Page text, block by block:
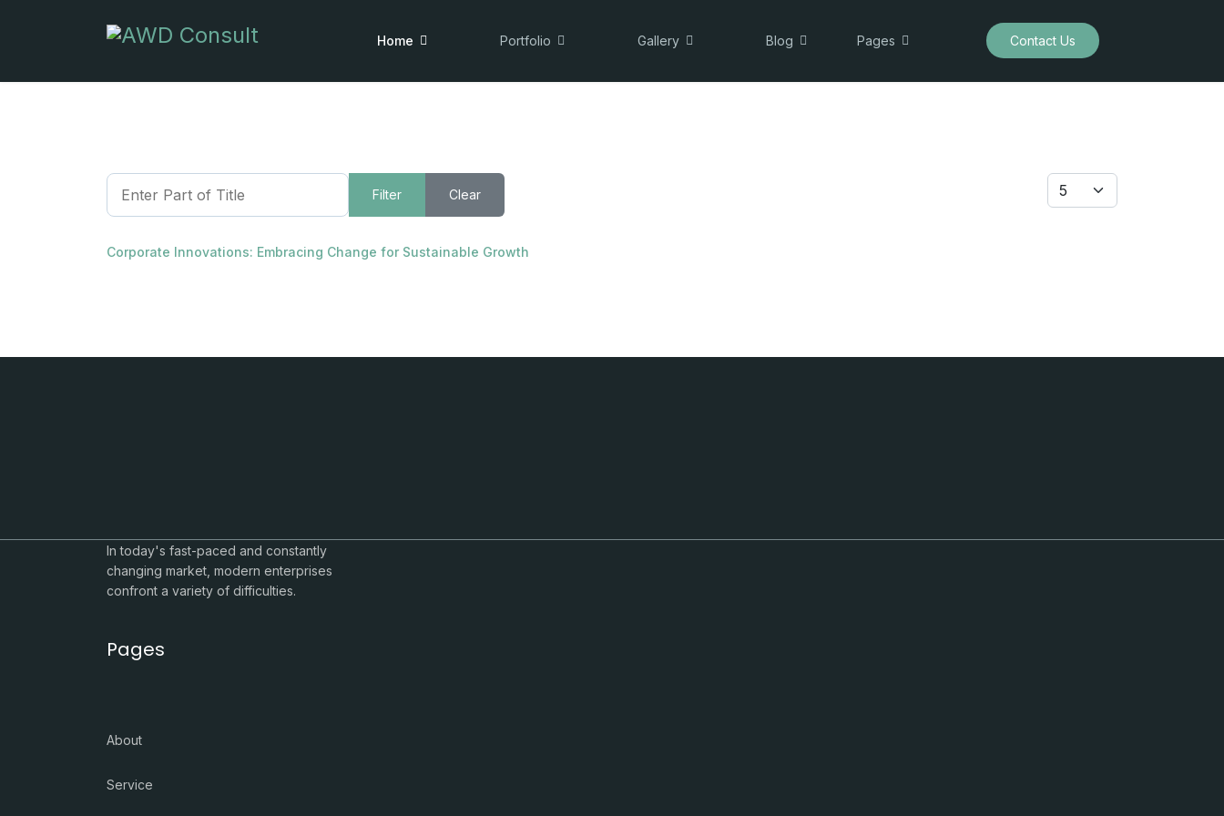
Home Portfolio Gallery Blog Pages Contact Us
Enter Part of Title
Filter Clear
Display #
Corporate Innovations: Embracing Change for Sustainable Growth
In today's fast-paced and constantly
changing market, modern enterprises
confront a variety of difficulties.
Pages
About
Service